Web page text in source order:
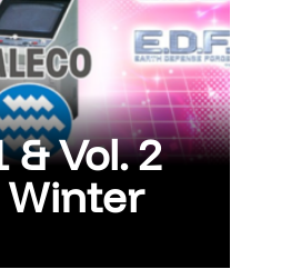
Vol. 2
Winter